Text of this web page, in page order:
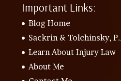
Important Links:
Blog Home
Sackrin & Tolchinsky,
Learn About Injury Law
About Me